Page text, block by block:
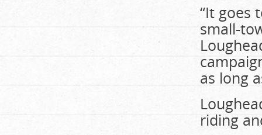
“It goes
small-
as long
riding